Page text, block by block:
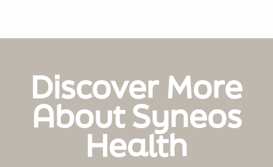
Discover More
About Syneos
Health